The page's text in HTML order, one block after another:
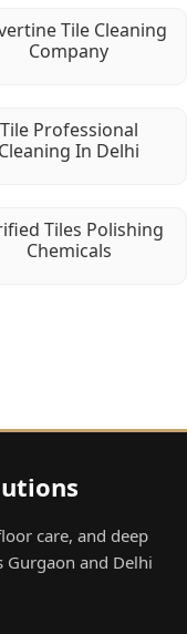
Tile Cleaning
Company
Tile Professional
Cleaning In Delhi
Tiles Polishing
Chemicals
care, and deep
Gurgaon and Delhi